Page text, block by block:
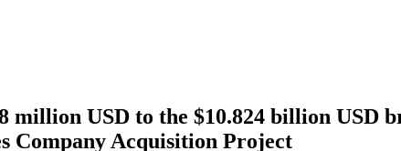
USD to the $10.824 billion USD
Company Acquisition Project